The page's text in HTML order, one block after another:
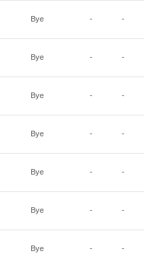
Bye - -
Bye - -
Bye - -
Bye - -
Bye - -
Bye - -
Bye - -